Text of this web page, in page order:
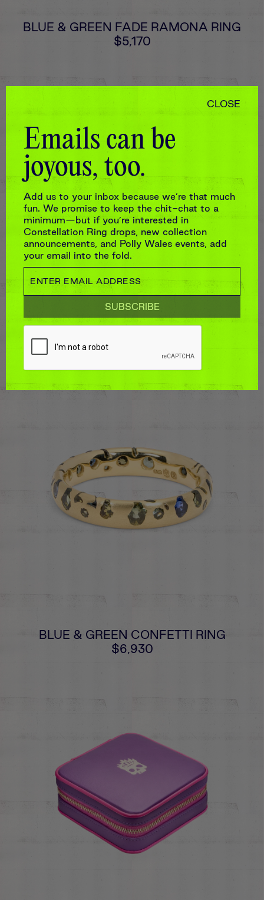
BLUE & GREEN FADE RAMONA RING
$5,170
GREEN CONFETTI SKULL RING
BLUE & GREEN CONFETTI RING
$6,930
CLOSE
Emails can be
joyous, too.
Add us to your inbox because we’re that much
fun. We promise to keep the chit-chat to a
minimum—but if you’re interested in
Constellation Ring drops, new collection
announcements, and Polly Wales events, add
your email into the fold.